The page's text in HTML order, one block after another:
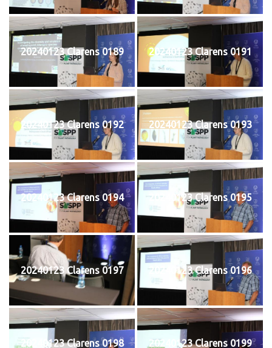
20240123 Clarens 0189 20240123 Clarens 0191
20240123 Clarens 0192 20240123 Clarens 0193
20240123 Clarens 0194 20240123 Clarens 0195
20240123 Clarens 0197 20240123 Clarens 0196
20240123 Clarens 0198 20240123 Clarens 0199